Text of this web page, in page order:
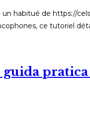
habitué de https://
ce tutoriel
guida